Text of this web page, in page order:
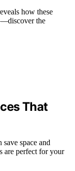
how these
the
That
space and
are perfect for your